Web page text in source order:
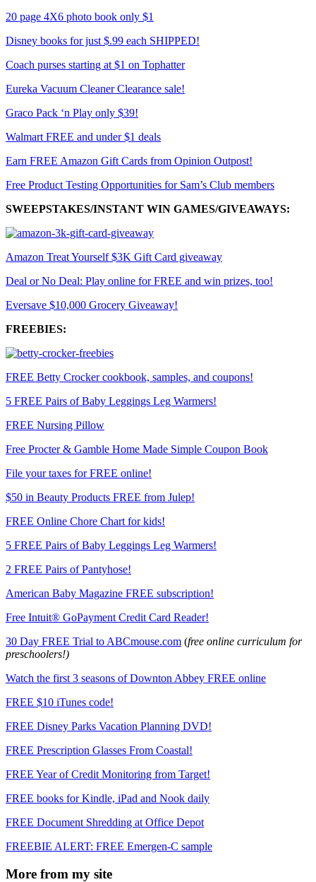
20 page 4X6 photo book only $1
Disney books for just $.99 each SHIPPED!
Coach purses starting at $1 on Tophatter
Eureka Vacuum Cleaner Clearance sale!
Graco Pack ‘n Play only $39!
Walmart FREE and under $1 deals
Earn FREE Amazon Gift Cards from Opinion Outpost!
Free Product Testing Opportunities for Sam’s Club members
SWEEPSTAKES/INSTANT WIN GAMES/GIVEAWAYS:
Amazon Treat Yourself $3K Gift Card giveaway
Deal or No Deal: Play online for FREE and win prizes, too!
Eversave $10,000 Grocery Giveaway!
FREEBIES:
FREE Betty Crocker cookbook, samples, and coupons!
5 FREE Pairs of Baby Leggings Leg Warmers!
FREE Nursing Pillow
Free Procter & Gamble Home Made Simple Coupon Book
File your taxes for FREE online!
$50 in Beauty Products FREE from Julep!
FREE Online Chore Chart for kids!
5 FREE Pairs of Baby Leggings Leg Warmers!
2 FREE Pairs of Pantyhose!
American Baby Magazine FREE subscription!
Free Intuit® GoPayment Credit Card Reader!
30 Day FREE Trial to ABCmouse.com (free online curriculum for
preschoolers!)
Watch the first 3 seasons of Downton Abbey FREE online
FREE $10 iTunes code!
FREE Disney Parks Vacation Planning DVD!
FREE Prescription Glasses From Coastal!
FREE Year of Credit Monitoring from Target!
FREE books for Kindle, iPad and Nook daily
FREE Document Shredding at Office Depot
FREEBIE ALERT: FREE Emergen-C sample
More from my site